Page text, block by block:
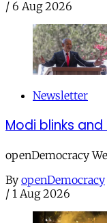
/ 6 Aug 2026
Newsletter
Modi blinks
openDemocracy
By openDemocracy
/ 1 Aug 2026